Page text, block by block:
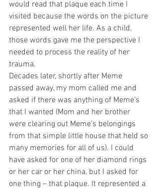
would read that plaque each time I
visited because the words on the picture
represented well her life. As a child,
those words gave me the perspective I
needed to process the reality of her
trauma.
Decades later, shortly after Meme
passed away, my mom called me and
asked if there was anything of Meme’s
that I wanted (Mom and her brother
were clearing out Meme’s belongings
from that simple little house that held so
many memories for all of us). I could
have asked for one of her diamond rings
or her car or her china, but I asked for
one thing – that plaque. It represented a